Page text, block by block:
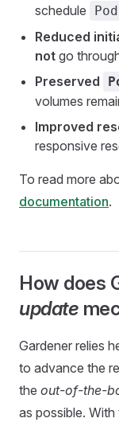
schedule
Pod
Reduced
not go
Preserved
volumes
Improved
responsive
To read more
documentation.
How does
update
Gardener relies
to advance the
the out-of-the-
as possible. With